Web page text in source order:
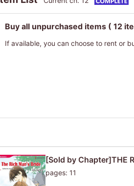
Buy all unpurchased items ( 12
If available, you can choose to rent or
[Sold by Chapter]THE
pages: 11